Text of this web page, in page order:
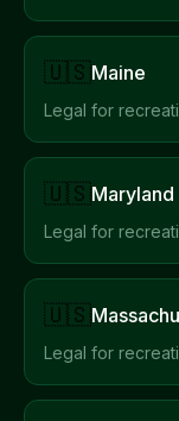
🇺🇸Maine
Legal for
🇺🇸Maryland
Legal for
🇺🇸
Legal for